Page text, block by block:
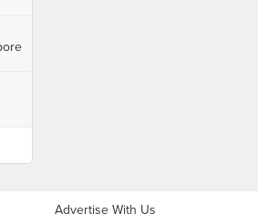
Advertise With Us